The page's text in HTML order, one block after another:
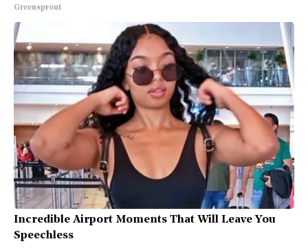
Greensprout
Incredible Airport Moments That Will Leave You
Speechless